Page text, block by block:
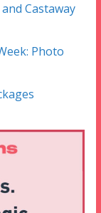
Castaway
Photo